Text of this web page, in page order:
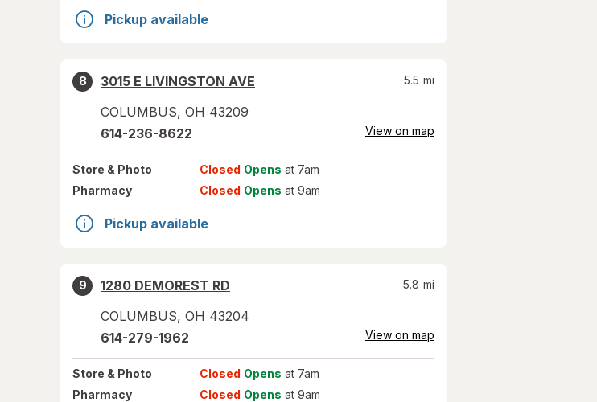
Pickup available
8
3015 E LIVINGSTON AVE
COLUMBUS, OH 43209
5.5 mi
614-236-8622 View on map
Store & Photo Closed Opens at 7am
Pharmacy
Closed Opens at 9am
Pickup available
9
1280 DEMOREST RD
COLUMBUS, OH 43204
5.8 mi
614-279-1962 View on map
Store & Photo Closed Opens at 7am
Pharmacy
Closed Opens at 9am